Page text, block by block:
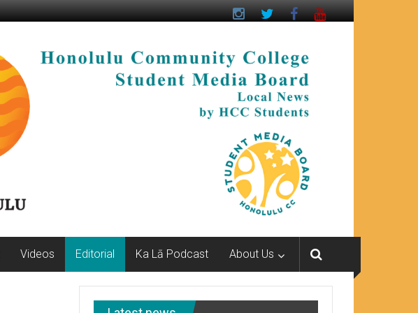
Videos Editorial Ka Lā Podcast About Us